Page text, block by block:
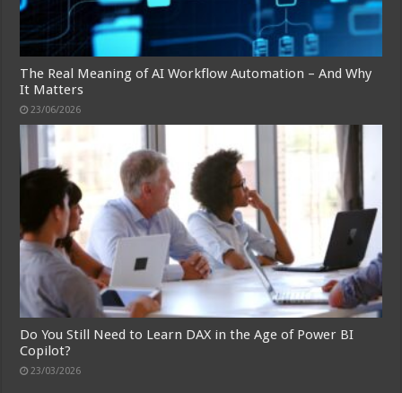
The Real Meaning of AI Workflow Automation – And Why
It Matters
23/06/2026
Do You Still Need to Learn DAX in the Age of Power BI
Copilot?
23/03/2026